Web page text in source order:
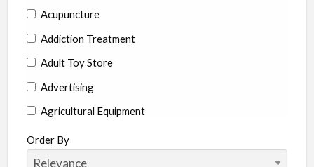
Acupuncture
Addiction Treatment
Adult Toy Store
Advertising
Agricultural Equipment
Aircraft
Allergist
Order By